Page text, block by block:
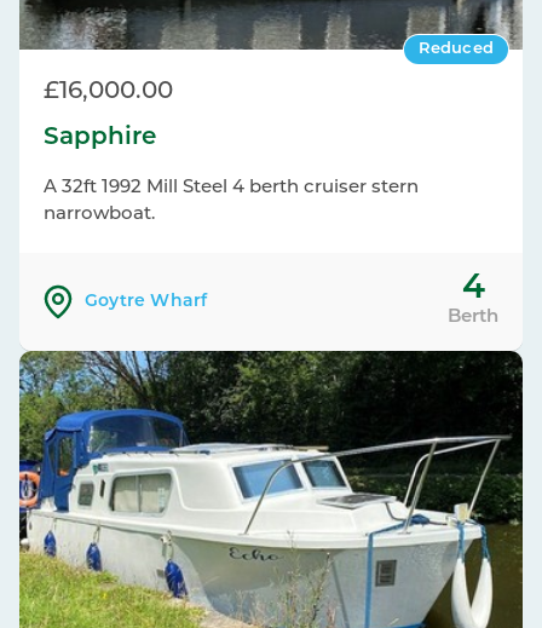
Reduced
Sapphire
A 32ft 1992 Mill Steel 4 berth cruiser stern
narrowboat.
£16,000.00
Goytre Wharf 4
Berth